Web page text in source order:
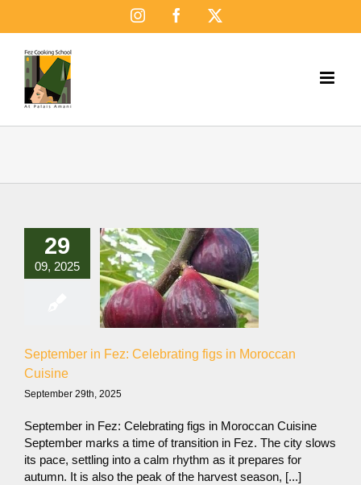
InstagramFacebook
29
09, 2025
September in Fez: Celebrating figs in Moroccan
Cuisine
September 29th, 2025
September in Fez: Celebrating figs in Moroccan Cuisine
September marks a time of transition in Fez. The city slows
its pace, settling into a calm rhythm as it prepares for
autumn. It is also the peak of the harvest season, [...]